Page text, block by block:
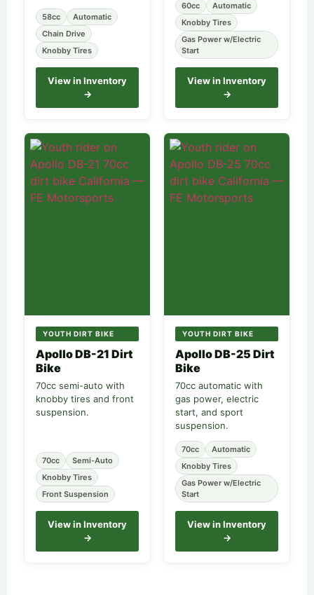
58cc
Automatic
Chain Drive
Knobby Tires
View in Inventory
→
60cc
Automatic
Knobby Tires
Gas Power w/Electric
Start
View in Inventory
→
YOUTH DIRT BIKE
Apollo DB-21 Dirt
Bike
70cc semi-auto with
knobby tires and front
suspension.
70cc
Semi-Auto
Knobby Tires
Front Suspension
View in Inventory
→
YOUTH DIRT BIKE
Apollo DB-25 Dirt
Bike
70cc automatic with
gas power, electric
start, and sport
suspension.
70cc
Automatic
Knobby Tires
Gas Power w/Electric
Start
View in Inventory
→